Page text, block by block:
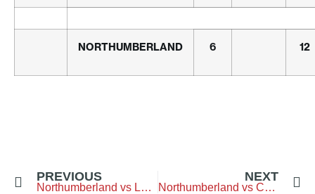
NORTHUMBERLAND 6 12
PREVIOUS
Northumberland vs Lancashire – Alnmouth
NEXT
Northumberland vs Cumbria – Penrith